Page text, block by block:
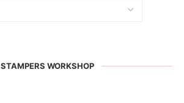
STAMPERS WORKSHOP